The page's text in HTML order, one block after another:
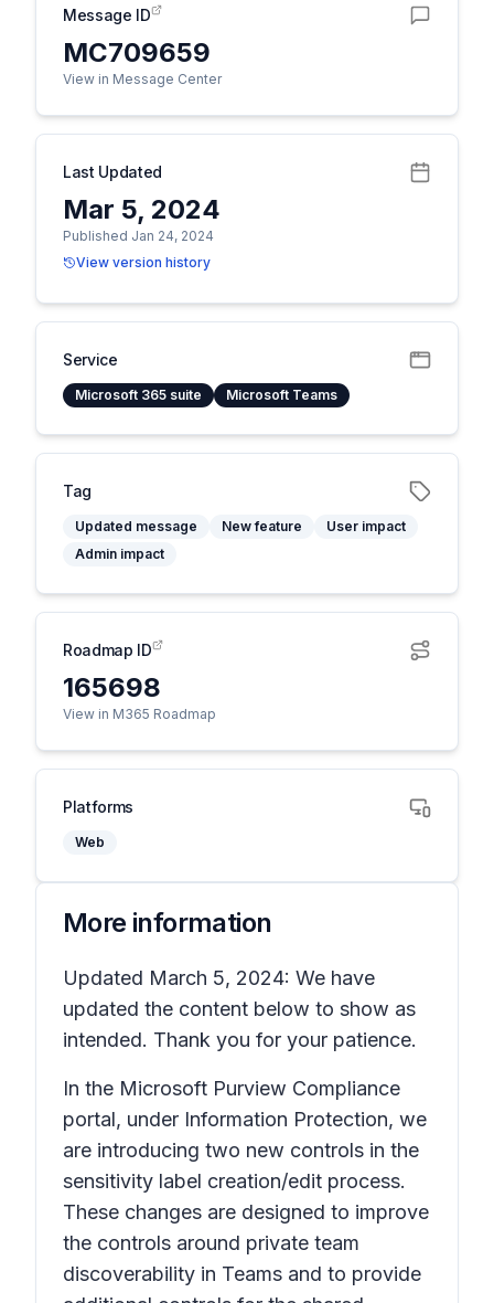
Message ID
MC709659
View in Message Center
Last Updated
Mar 5, 2024
Published Jan 24, 2024
View version history
Service
Microsoft 365 suite Microsoft Teams
Tag
Updated message New feature
User impact
Admin impact
Roadmap ID
165698
View in M365 Roadmap
Platforms
Web
More information
Updated March 5, 2024: We have
updated the content below to show as
intended. Thank you for your patience.
In the Microsoft Purview Compliance
portal, under Information Protection, we
are introducing two new controls in the
sensitivity label creation/edit process.
These changes are designed to improve
the controls around private team
discoverability in Teams and to provide